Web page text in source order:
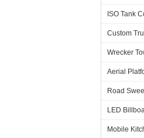
ISO Tank
Custom
Wrecker
Aerial
Road
LED
Mobile